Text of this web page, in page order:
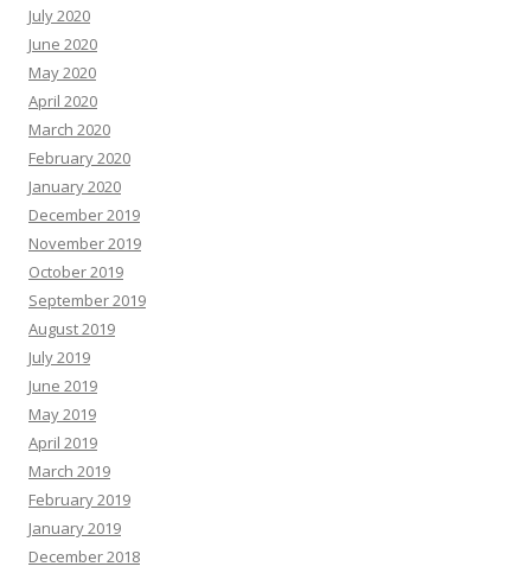
July 2020
June 2020
May 2020
April 2020
March 2020
February 2020
January 2020
December 2019
November 2019
October 2019
September 2019
August 2019
July 2019
June 2019
May 2019
April 2019
March 2019
February 2019
January 2019
December 2018